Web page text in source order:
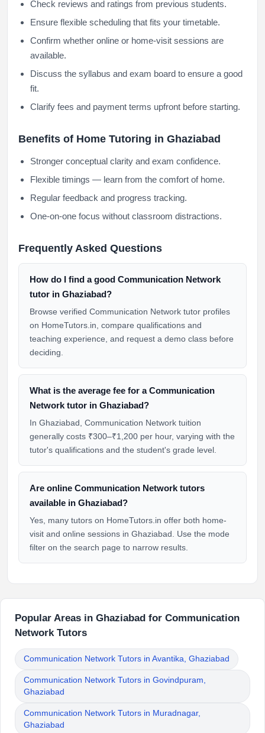
Check reviews and ratings from previous students.
Ensure flexible scheduling that fits your timetable.
Confirm whether online or home-visit sessions are
available.
Discuss the syllabus and exam board to ensure a good
fit.
Clarify fees and payment terms upfront before starting.
Benefits of Home Tutoring in Ghaziabad
Stronger conceptual clarity and exam confidence.
Flexible timings — learn from the comfort of home.
Regular feedback and progress tracking.
One-on-one focus without classroom distractions.
Frequently Asked Questions
How do I find a good Communication Network
tutor in Ghaziabad?
Browse verified Communication Network tutor profiles
on HomeTutors.in, compare qualifications and
teaching experience, and request a demo class before
deciding.
What is the average fee for a Communication
Network tutor in Ghaziabad?
In Ghaziabad, Communication Network tuition
generally costs ₹300–₹1,200 per hour, varying with the
tutor's qualifications and the student's grade level.
Are online Communication Network tutors
available in Ghaziabad?
Yes, many tutors on HomeTutors.in offer both home-
visit and online sessions in Ghaziabad. Use the mode
filter on the search page to narrow results.
Popular Areas in Ghaziabad for Communication
Network Tutors
Communication Network Tutors in Avantika, Ghaziabad
Communication Network Tutors in Govindpuram,
Ghaziabad
Communication Network Tutors in Muradnagar,
Ghaziabad